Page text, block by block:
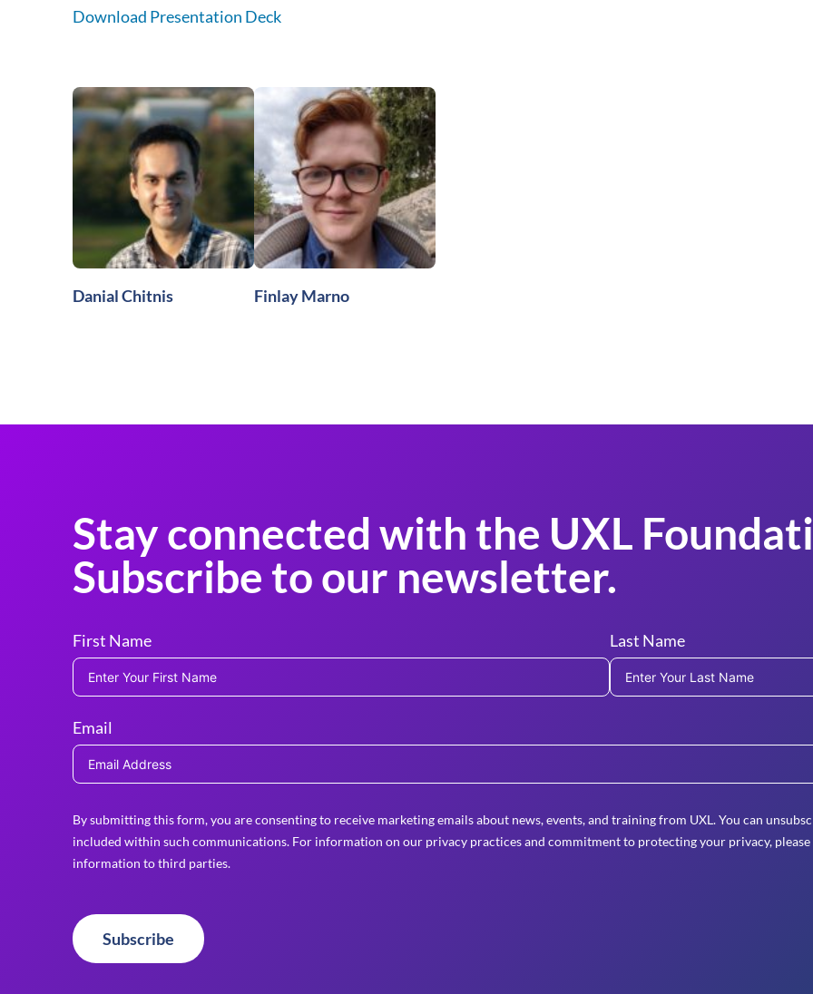
Download Presentation Deck
Danial Chitnis Finlay Marno
Stay connected with the UXL
Subscribe to our newsletter.
First Name Last Name
Email
By submitting this form, you are consenting to receive marketing emails about news, events, and training from UXL. You can
included within such communications. For information on our privacy practices and commitment to protecting your privacy,
information to third parties.
Subscribe